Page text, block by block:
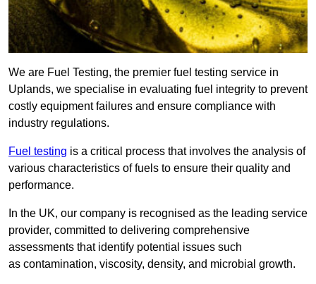
We are Fuel Testing, the premier fuel testing service in
Uplands, we specialise in evaluating fuel integrity to prevent
costly equipment failures and ensure compliance with
industry regulations.
Fuel testing is a critical process that involves the analysis of
various characteristics of fuels to ensure their quality and
performance.
In the UK, our company is recognised as the leading service
provider, committed to delivering comprehensive
assessments that identify potential issues such
as contamination, viscosity, density, and microbial growth.